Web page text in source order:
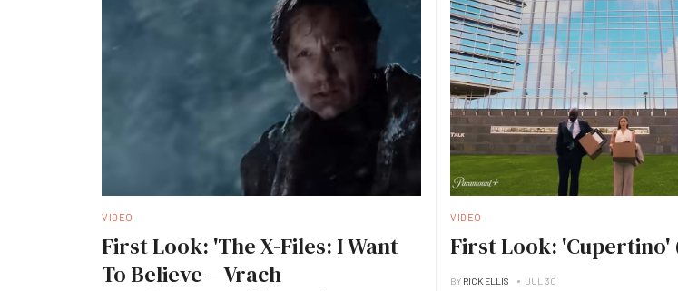
VIDEO
First Look: 'The X-Files: I Want
To Believe – Vrach
VIDEO
First Look: 'Cupertino'
BY RICK ELLIS JUL 30